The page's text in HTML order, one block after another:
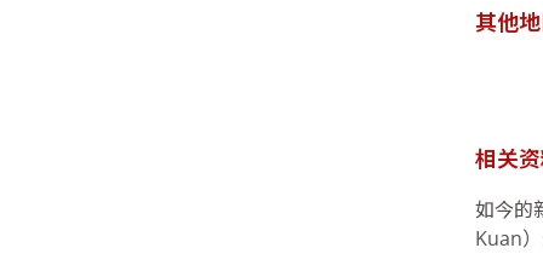
其他
相关
如今的
Kuan